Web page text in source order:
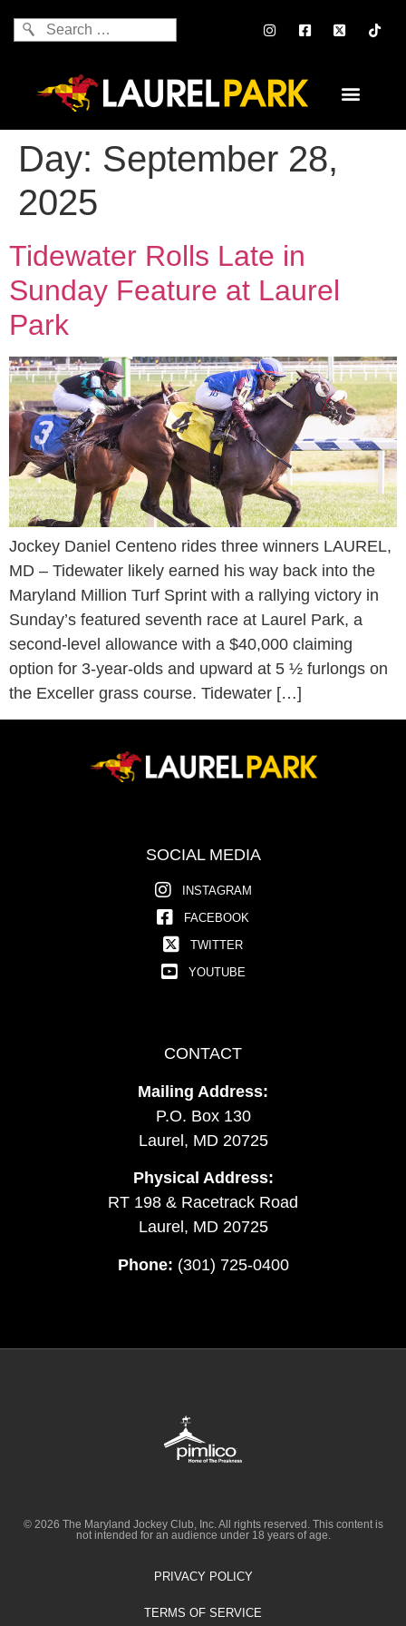
Day: September 28,
2025
Tidewater Rolls Late in
Sunday Feature at Laurel
Park
Jockey Daniel Centeno rides three winners LAUREL,
MD – Tidewater likely earned his way back into the
Maryland Million Turf Sprint with a rallying victory in
Sunday’s featured seventh race at Laurel Park, a
second-level allowance with a $40,000 claiming
option for 3-year-olds and upward at 5 ½ furlongs on
the Exceller grass course. Tidewater […]
SOCIAL MEDIA
INSTAGRAM
FACEBOOK
TWITTER
YOUTUBE
CONTACT
Mailing Address:
P.O. Box 130
Laurel, MD 20725
Physical Address:
RT 198 & Racetrack Road
Laurel, MD 20725
Phone: (301) 725-0400
© 2026 The Maryland Jockey Club, Inc. All rights reserved. This content is
not intended for an audience under 18 years of age.
PRIVACY POLICY
TERMS OF SERVICE